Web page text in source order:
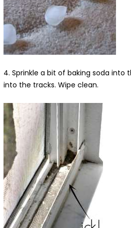
4. Sprinkle a bit of baking soda
into the tracks. Wipe clean.